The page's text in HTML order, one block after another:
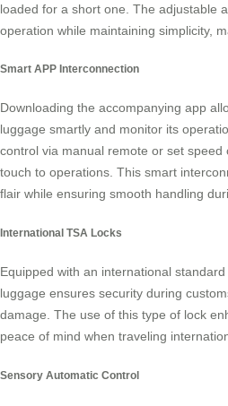
loaded for a short one. The adjustable
operation while maintaining simplicity,
Smart APP Interconnection
Downloading the accompanying app
luggage smartly and monitor its
control via manual remote or set
touch to operations. This smart
flair while ensuring smooth handling
International TSA Locks
Equipped with an international standard
luggage ensures security during
damage. The use of this type of lock
peace of mind when traveling
Sensory Automatic Control